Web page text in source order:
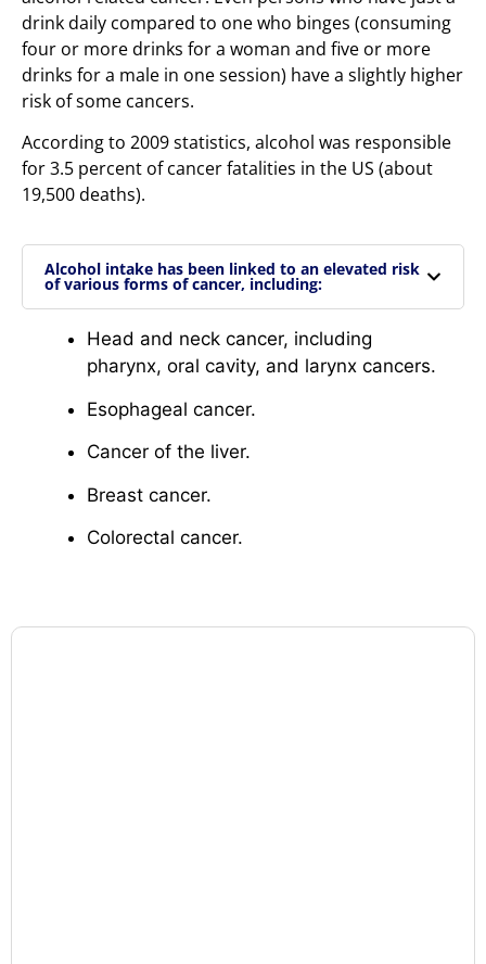
drink daily compared to one who binges (consuming
four or more drinks for a woman and five or more
drinks for a male in one session) have a slightly higher
risk of some cancers.
According to 2009 statistics, alcohol was responsible
for 3.5 percent of cancer fatalities in the US (about
19,500 deaths).
Alcohol intake has been linked to an elevated risk
of various forms of cancer, including:
Head and neck cancer, including
pharynx, oral cavity, and larynx cancers.
Esophageal cancer.
Cancer of the liver.
Breast cancer.
Colorectal cancer.